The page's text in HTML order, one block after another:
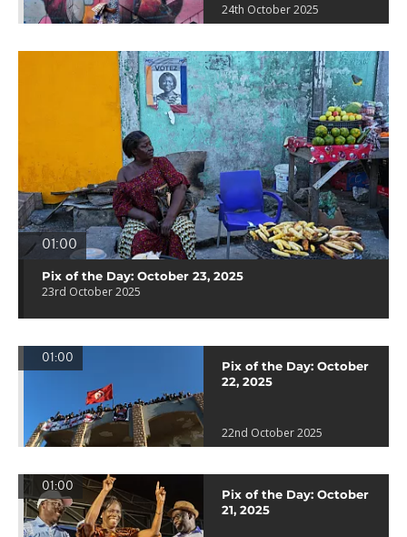
24th October 2025
01:00
Pix of the Day: October 23, 2025
23rd October 2025
01:00
Pix of the Day: October
22, 2025
22nd October 2025
01:00
Pix of the Day: October
21, 2025